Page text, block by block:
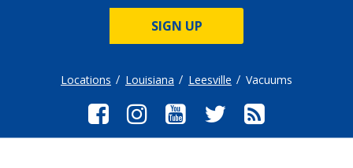
SIGN UP
Locations Louisiana Leesville Vacuums